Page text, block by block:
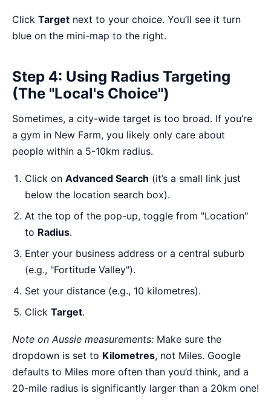
Click Target next to your choice. You’ll see it turn
blue on the mini-map to the right.
Step 4: Using Radius Targeting
(The "Local's Choice")
Sometimes, a city-wide target is too broad. If you’re
a gym in New Farm, you likely only care about
people within a 5-10km radius.
Click on Advanced Search (it’s a small link just
below the location search box).
At the top of the pop-up, toggle from "Location"
to Radius.
Enter your business address or a central suburb
(e.g., "Fortitude Valley").
Set your distance (e.g., 10 kilometres).
Click Target.
Note on Aussie measurements: Make sure the
dropdown is set to Kilometres, not Miles. Google
defaults to Miles more often than you’d think, and a
20-mile radius is significantly larger than a 20km one!